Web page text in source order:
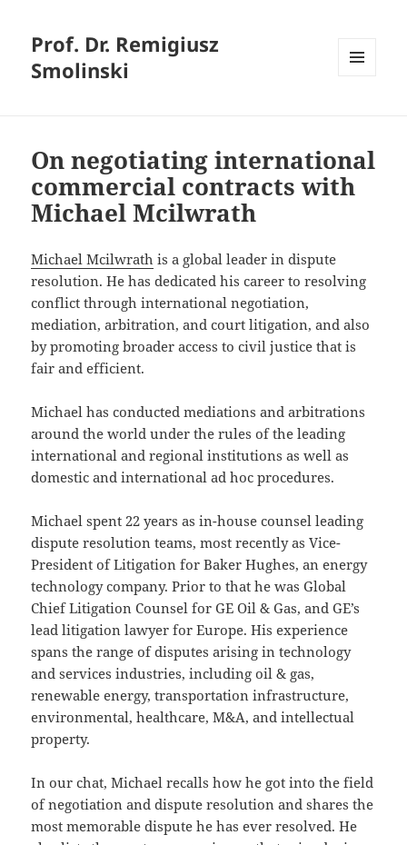
Prof. Dr. Remigiusz
Smolinski
On negotiating international
commercial contracts with
Michael Mcilwrath
Michael Mcilwrath is a global leader in dispute
resolution. He has dedicated his career to resolving
conflict through international negotiation,
mediation, arbitration, and court litigation, and also
by promoting broader access to civil justice that is
fair and efficient.
Michael has conducted mediations and arbitrations
around the world under the rules of the leading
international and regional institutions as well as
domestic and international ad hoc procedures.
Michael spent 22 years as in-house counsel leading
dispute resolution teams, most recently as Vice-
President of Litigation for Baker Hughes, an energy
technology company. Prior to that he was Global
Chief Litigation Counsel for GE Oil & Gas, and GE’s
lead litigation lawyer for Europe. His experience
spans the range of disputes arising in technology
and services industries, including oil & gas,
renewable energy, transportation infrastructure,
environmental, healthcare, M&A, and intellectual
property.
In our chat, Michael recalls how he got into the field
of negotiation and dispute resolution and shares the
most memorable dispute he has ever resolved. He